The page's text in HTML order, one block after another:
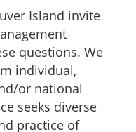
Island invite
questions. We
individual,
or national
seeks diverse
practice of